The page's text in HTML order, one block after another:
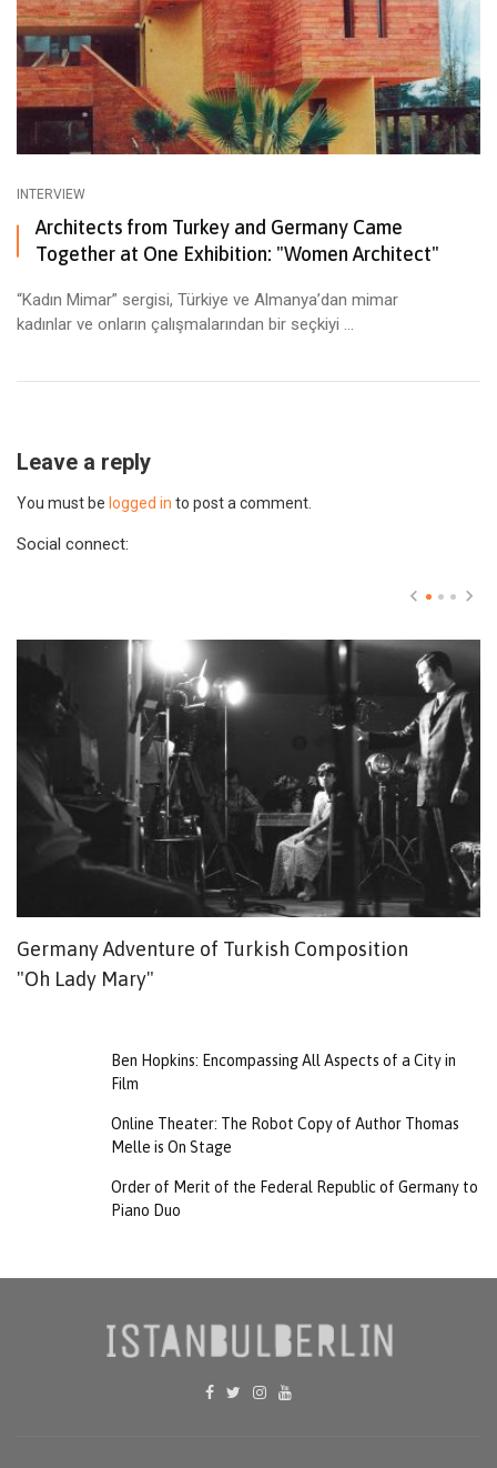
INTERVIEW
Architects from Turkey and Germany Came
Together at One Exhibition: "Women Architect"
“Kadın Mimar” sergisi, Türkiye ve Almanya’dan mimar
kadınlar ve onların çalışmalarından bir seçkiyi ...
Leave a reply
You must be logged in to post a comment.
Social connect:
Germany Adventure of Turkish Composition
"Oh Lady Mary"
Ben Hopkins: Encompassing All Aspects of a City in
Film
Online Theater: The Robot Copy of Author Thomas
Melle is On Stage
Order of Merit of the Federal Republic of Germany to
Piano Duo